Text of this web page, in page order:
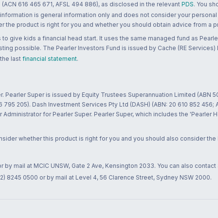
616 465 671, AFSL 494 886), as disclosed in the relevant PDS. You
is general information only and does not consider your
the product is right for you and whether you should obtain advice from a
give kids a financial head start. It uses the same managed fund as
possible. The Pearler Investors Fund is issued by Cache (RE
last financial statement.
Super is issued by Equity Trustees Superannuation Limited (ABN
205). Dash Investment Services Pty Ltd (DASH) (ABN: 20 610 852
Administrator for Pearler Super. Pearler Super, which includes the
whether this product is right for you and you should also consider the
by mail at MCIC UNSW, Gate 2 Ave, Kensington 2033. You can also
8245 0500 or by mail at Level 4, 56 Clarence Street, Sydney NSW 2000.